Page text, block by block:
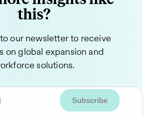
this?
our newsletter to receive
on global expansion and
solutions.